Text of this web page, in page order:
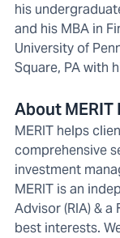
his
and his MBA in
University of
Square, PA with
About
MERIT helps
comprehensive
investment
MERIT is an
Advisor (RIA) &
best interests.